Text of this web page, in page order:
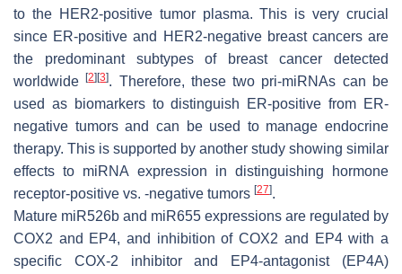
to the HER2-positive tumor plasma. This is very crucial
since ER-positive and HER2-negative breast cancers are
the predominant subtypes of breast cancer detected
worldwide[2] [3]. Therefore, these two pri-miRNAs can be
used as biomarkers to distinguish ER-positive from ER-
negative tumors and can be used to manage endocrine
therapy. This is supported by another study showing similar
effects to miRNA expression in distinguishing hormone
receptor-positive vs. -negative tumors [27].
Mature miR526b and miR655 expressions are regulated by
COX2 and EP4, and inhibition of COX2 and EP4 with a
specific COX-2 inhibitor and EP4-antagonist (EP4A)